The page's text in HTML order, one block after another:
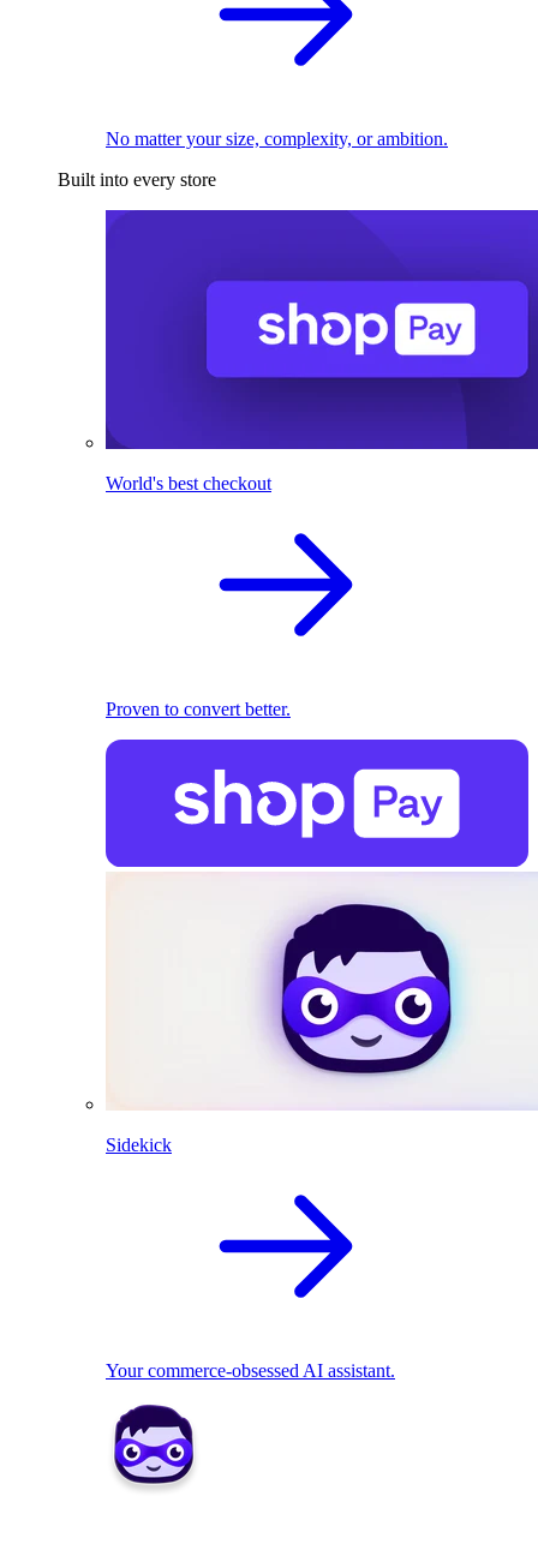
No matter your size, complexity, or ambition.
Built into every store
World's best checkout
Proven to convert better.
Sidekick
Your commerce-obsessed AI assistant.